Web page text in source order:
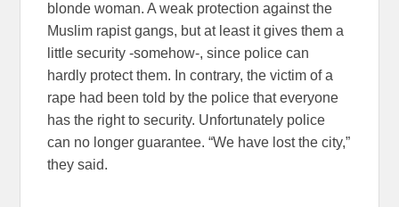
blonde woman. A weak protection against the
Muslim rapist gangs, but at least it gives them a
little security -somehow-, since police can
hardly protect them. In contrary, the victim of a
rape had been told by the police that everyone
has the right to security. Unfortunately police
can no longer guarantee. “We have lost the city,”
they said.